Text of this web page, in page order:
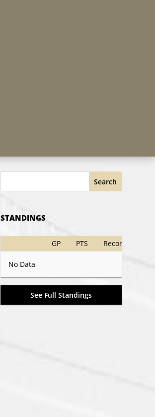
Search
STANDINGS
GP PTS Record
No Data
See Full Standings